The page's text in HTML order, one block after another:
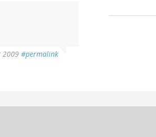
2009 #permalink